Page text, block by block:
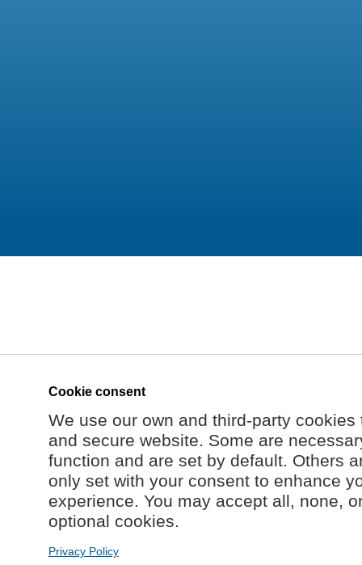
Cookie consent
We use our own and third-party
and secure website. Some are
function and are set by default. Others
only set with your consent to enhance
experience. You may accept all, none,
optional cookies.
Privacy Policy